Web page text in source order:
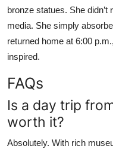
bronze statues. She didn’t
media. She simply
returned home at 6:00
inspired.
FAQs
Is a day trip
worth it?
Absolutely. With rich